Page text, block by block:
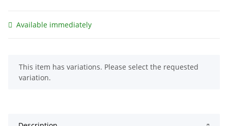
Available immediately
x
This item has variations. Please select the requested
variation.